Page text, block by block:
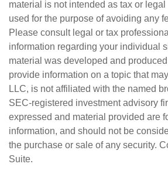
material is not intended as tax or
used for the purpose of avoiding any
Please consult legal or tax
information regarding your individual
material was developed and
provide information on a topic that
LLC, is not affiliated with the named
SEC-registered investment advisory
expressed and material provided are
information, and should not be
the purchase or sale of any security.
Suite.